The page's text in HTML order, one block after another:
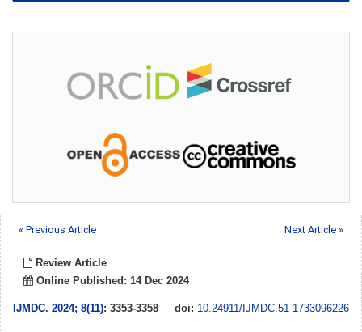
« Previous Article Next Article »
Review Article
Online Published: 14 Dec 2024
IJMDC. 2024; 8(11): 3353-3358 doi: 10.24911/IJMDC.51-1733096226